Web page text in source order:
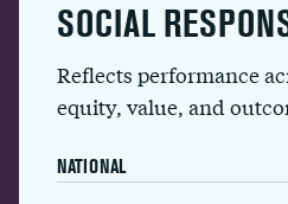
SOCIAL
Reflects performance
equity, value, and
NATIONAL